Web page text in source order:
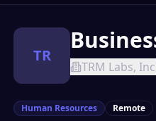
TR
TRM Labs,
Human Resources Remote